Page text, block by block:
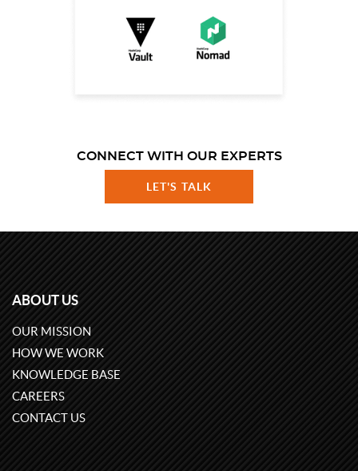
CONNECT WITH OUR EXPERTS
LET'S TALK
ABOUT US
OUR MISSION
HOW WE WORK
KNOWLEDGE BASE
CAREERS
CONTACT US